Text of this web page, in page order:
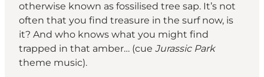
otherwise known as fossilised tree sap. It’s not
often that you find treasure in the surf now, is
it? And who knows what you might find
trapped in that amber… (cue Jurassic Park
theme music).